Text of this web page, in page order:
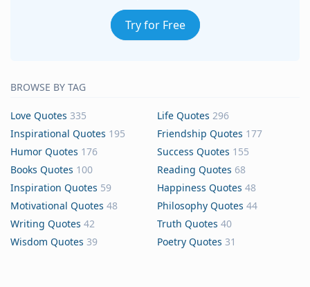
Try for Free
BROWSE BY TAG
Love Quotes 335 Life Quotes 296
Inspirational Quotes 195 Friendship Quotes 177
Humor Quotes 176 Success Quotes 155
Books Quotes 100 Reading Quotes 68
Inspiration Quotes 59 Happiness Quotes 48
Motivational Quotes 48 Philosophy Quotes 44
Writing Quotes 42 Truth Quotes 40
Wisdom Quotes 39 Poetry Quotes 31